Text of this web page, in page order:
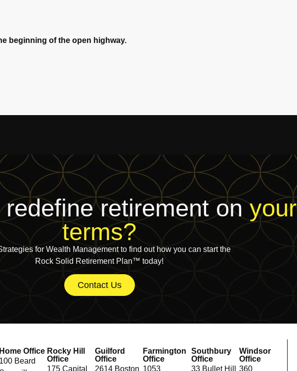
beginning of the open highway.
redefine retirement onyour
terms?
for Wealth Management to find out how you can start the
Rock Solid Retirement Plan™ today!
Contact Us
Home Office
100 Beard
Rocky Hill
Office
175 Capital
Guilford
Office
2614 Boston
Farmington
Office
1053
Southbury
Office
33 Bullet Hill
Windsor
Office
360